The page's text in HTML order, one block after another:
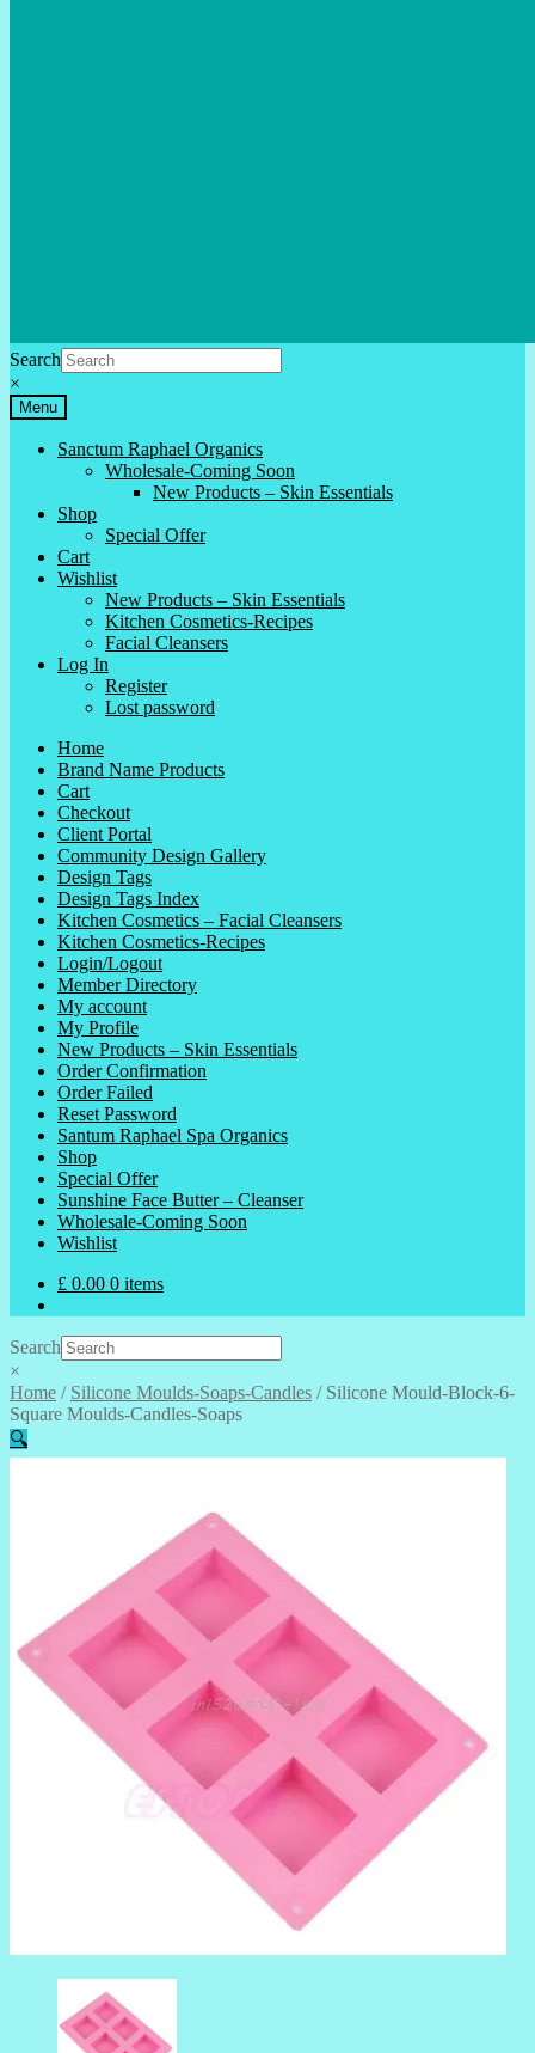
Search
×
Menu
Sanctum Raphael Organics
Wholesale-Coming Soon
New Products – Skin Essentials
Shop
Special Offer
Cart
Wishlist
New Products – Skin Essentials
Kitchen Cosmetics-Recipes
Facial Cleansers
Log In
Register
Lost password
Home
Brand Name Products
Cart
Checkout
Client Portal
Community Design Gallery
Design Tags
Design Tags Index
Kitchen Cosmetics – Facial Cleansers
Kitchen Cosmetics-Recipes
Login/Logout
Member Directory
My account
My Profile
New Products – Skin Essentials
Order Confirmation
Order Failed
Reset Password
Santum Raphael Spa Organics
Shop
Special Offer
Sunshine Face Butter – Cleanser
Wholesale-Coming Soon
Wishlist
£ 0.00 0 items
Search
×
Home / Silicone Moulds-Soaps-Candles / Silicone Mould-Block-6-
Square Moulds-Candles-Soaps
🔍